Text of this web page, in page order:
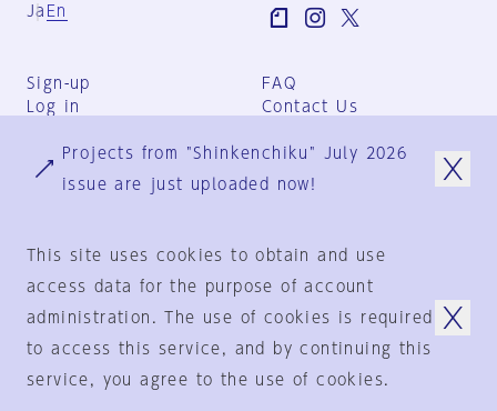
Ja En
Sign-up
Log in
FAQ
Contact Us
Group Terms
Privacy Policy
© 1925-2024 by
Projects from "Shinkenchiku" July 2026
issue are just uploaded now!
This site uses cookies to obtain and use
access data for the purpose of account
administration. The use of cookies is required
to access this service, and by continuing this
service, you agree to the use of cookies.